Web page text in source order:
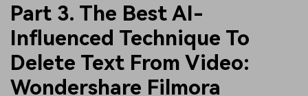
Part 3. The Best AI-
Influenced Technique To
Delete Text From Video:
Wondershare Filmora